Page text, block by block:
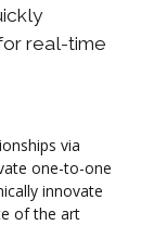
real-time
via
one-to-one
innovate
of the art